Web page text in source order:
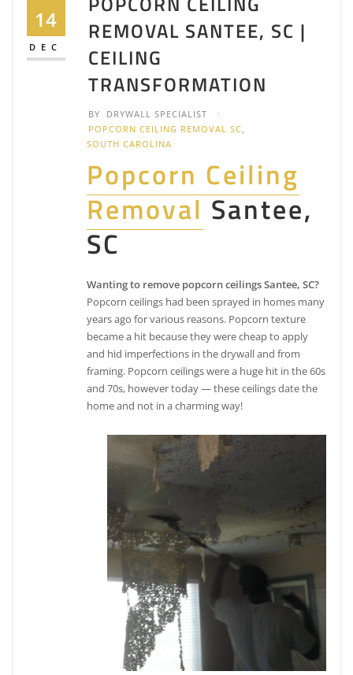
14
DEC
REMOVAL SANTEE, SC |
CEILING
TRANSFORMATION
BY
DRYWALL SPECIALIST
POPCORN CEILING REMOVAL SC
SOUTH CAROLINA
Popcorn Ceiling
RemovalSantee,
SC
Wanting to remove popcorn ceilings Santee, SC?
Popcorn ceilings had been sprayed in homes many
years ago for various reasons. Popcorn texture
became a hit because they were cheap to apply
and hid imperfections in the drywall and from
framing. Popcorn ceilings were a huge hit in the 60s
and 70s, however today — these ceilings date the
home and not in a charming way!